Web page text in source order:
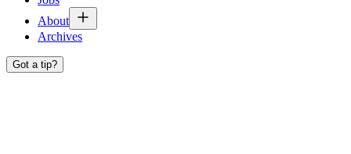
About
Archives
Got a tip?